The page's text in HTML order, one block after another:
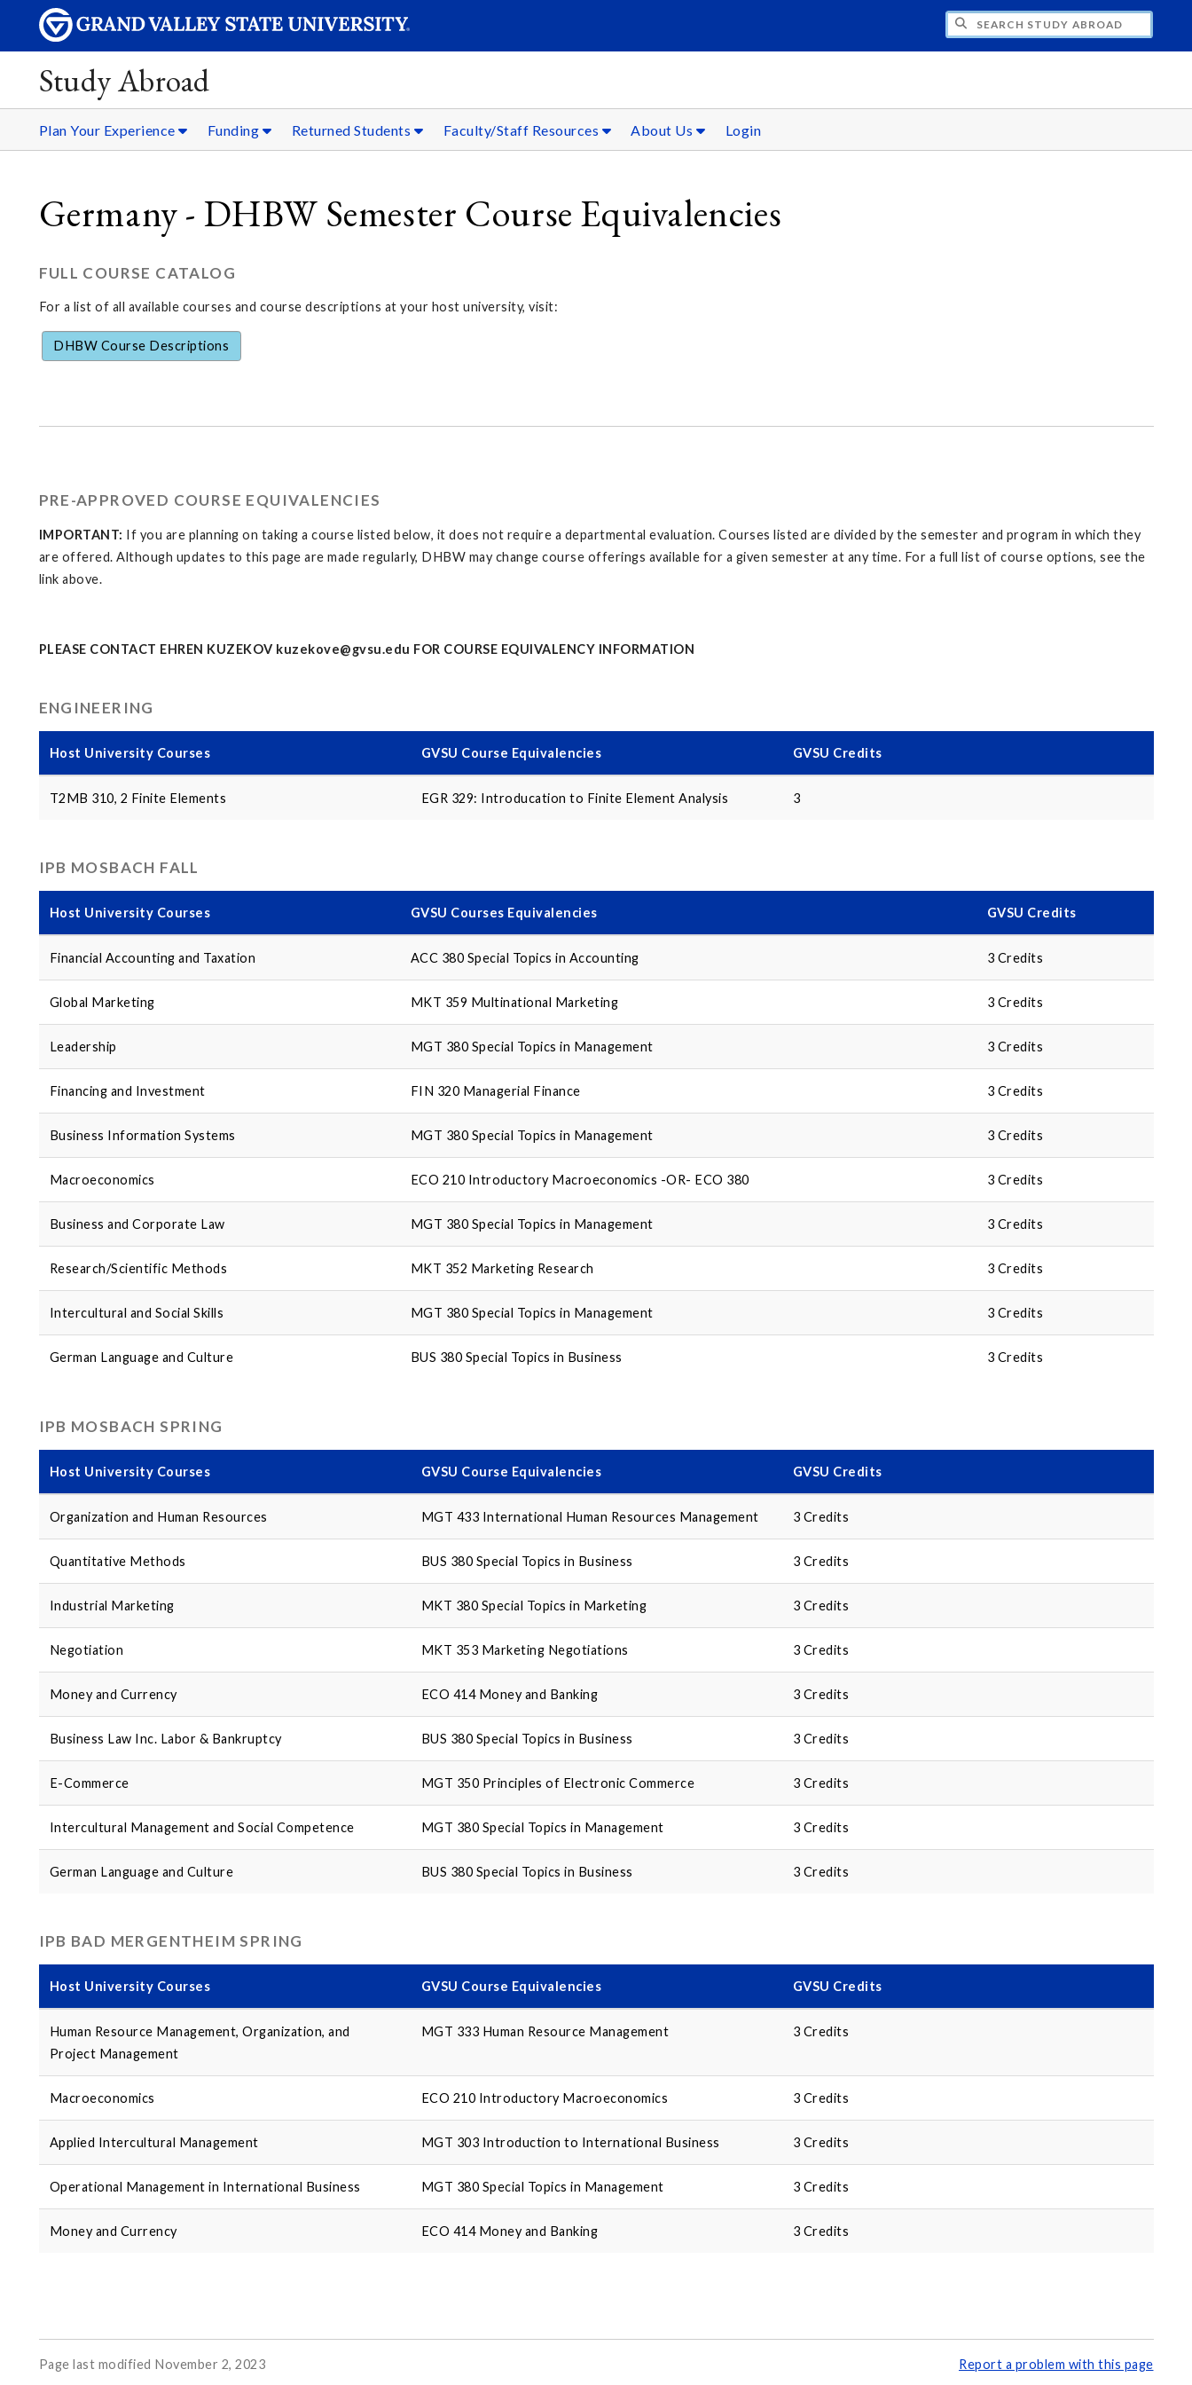
SEARCH STUDY ABROAD
Study Abroad
Plan Your Experience Funding Returned Students Faculty/Staff Resources About Us Login
Germany - DHBW Semester Course Equivalencies
FULL COURSE CATALOG
For a list of all available courses and course descriptions at your host university, visit:
DHBW Course Descriptions
PRE-APPROVED COURSE EQUIVALENCIES
IMPORTANT: If you are planning on taking a course listed below, it does not require a departmental evaluation. Courses listed are divided by the semester and program in which they
are offered. Although updates to this page are made regularly, DHBW may change course offerings available for a given semester at any time. For a full list of course options, see the
link above.
PLEASE CONTACT EHREN KUZEKOV kuzekove@gvsu.edu FOR COURSE EQUIVALENCY INFORMATION
ENGINEERING
Host University Courses GVSU Course Equivalencies GVSU Credits
T2MB 310, 2 Finite Elements EGR 329: Introducation to Finite Element Analysis 3
IPB MOSBACH FALL
Host University Courses GVSU Courses Equivalencies GVSU Credits
Financial Accounting and Taxation ACC 380 Special Topics in Accounting 3 Credits
Global Marketing MKT 359 Multinational Marketing 3 Credits
Leadership MGT 380 Special Topics in Management 3 Credits
Financing and Investment FIN 320 Managerial Finance 3 Credits
Business Information Systems MGT 380 Special Topics in Management 3 Credits
Macroeconomics ECO 210 Introductory Macroeconomics -OR- ECO 380 3 Credits
Business and Corporate Law MGT 380 Special Topics in Management 3 Credits
Research/Scientific Methods MKT 352 Marketing Research 3 Credits
Intercultural and Social Skills MGT 380 Special Topics in Management 3 Credits
German Language and Culture BUS 380 Special Topics in Business 3 Credits
IPB MOSBACH SPRING
Host University Courses GVSU Course Equivalencies GVSU Credits
Organization and Human Resources MGT 433 International Human Resources Management 3 Credits
Quantitative Methods BUS 380 Special Topics in Business 3 Credits
Industrial Marketing MKT 380 Special Topics in Marketing 3 Credits
Negotiation MKT 353 Marketing Negotiations 3 Credits
Money and Currency ECO 414 Money and Banking 3 Credits
Business Law Inc. Labor & Bankruptcy BUS 380 Special Topics in Business 3 Credits
E-Commerce MGT 350 Principles of Electronic Commerce 3 Credits
Intercultural Management and Social Competence MGT 380 Special Topics in Management 3 Credits
German Language and Culture BUS 380 Special Topics in Business 3 Credits
IPB BAD MERGENTHEIM SPRING
Host University Courses GVSU Course Equivalencies GVSU Credits
Human Resource Management, Organization, and
Project Management
MGT 333 Human Resource Management 3 Credits
Macroeconomics ECO 210 Introductory Macroeconomics 3 Credits
Applied Intercultural Management MGT 303 Introduction to International Business 3 Credits
Operational Management in International Business MGT 380 Special Topics in Management 3 Credits
Money and Currency ECO 414 Money and Banking 3 Credits
Page last modified November 2, 2023 Report a problem with this page